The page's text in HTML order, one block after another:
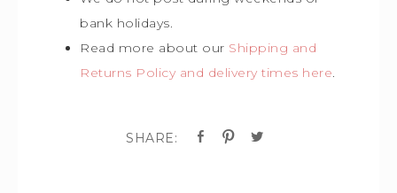
bank holidays.
Read more about our Shipping and
Returns Policy and delivery times here.